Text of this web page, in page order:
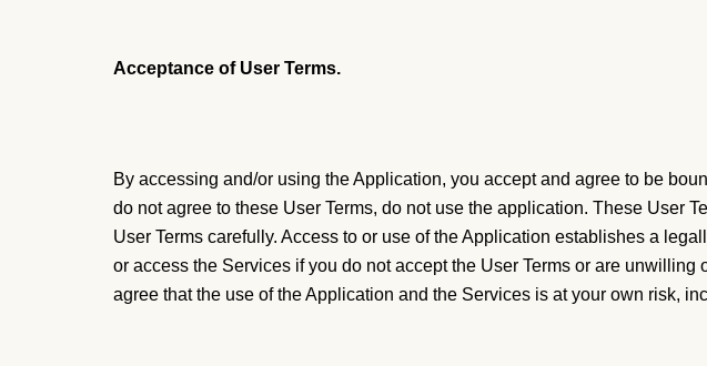
Acceptance of User Terms.
By accessing and/or using the Application, you accept and agree to be
do not agree to these User Terms, do not use the application. These User
User Terms carefully. Access to or use of the Application establishes a
or access the Services if you do not accept the User Terms or are
agree that the use of the Application and the Services is at your own risk,